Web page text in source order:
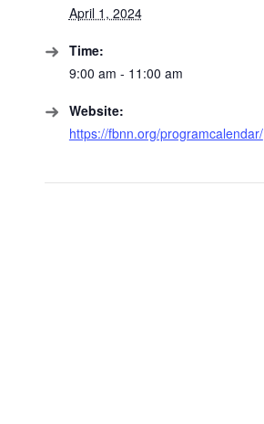
April 1, 2024
Time:
9:00 am - 11:00 am
Website:
https://fbnn.org/programcalendar/